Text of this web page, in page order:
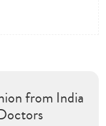
from India